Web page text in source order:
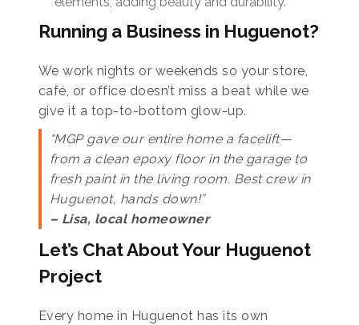
Running a Business in Huguenot?
We work nights or weekends so your store,
café, or office doesn’t miss a beat while we
give it a top-to-bottom glow-up.
“MGP gave our entire home a facelift—
from a clean epoxy floor in the garage to
fresh paint in the living room. Best crew in
Huguenot, hands down!”
– Lisa, local homeowner
Let’s Chat About Your Huguenot
Project
Every home in Huguenot has its own